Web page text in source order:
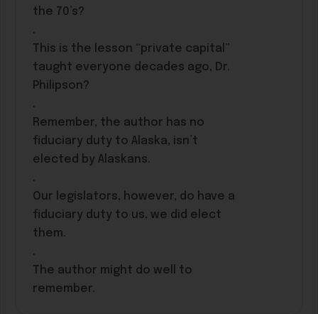
the 70’s?
.
This is the lesson “private capital”
taught everyone decades ago, Dr.
Philipson?
.
Remember, the author has no
fiduciary duty to Alaska, isn’t
elected by Alaskans.
.
Our legislators, however, do have a
fiduciary duty to us, we did elect
them.
.
The author might do well to
remember.